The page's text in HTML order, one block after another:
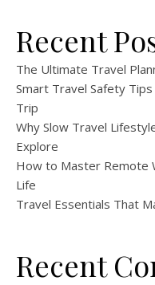
Recent
The Ultimate Travel
Smart Travel Safety
Trip
Why Slow Travel
Explore
How to Master Remote
Life
Travel Essentials That
Recent